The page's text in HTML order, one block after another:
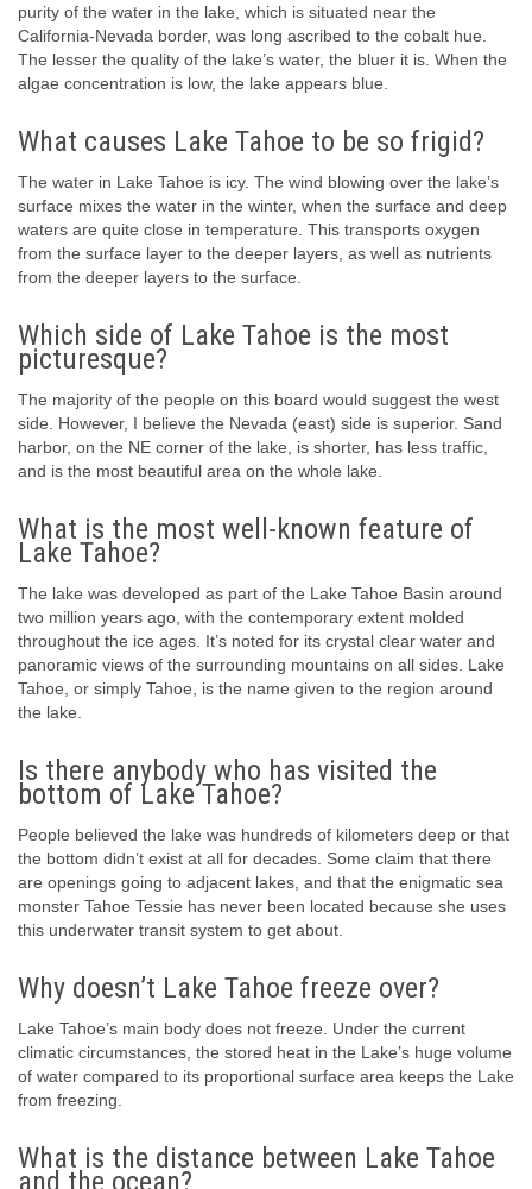
purity of the water in the lake, which is situated near the
California-Nevada border, was long ascribed to the cobalt hue.
The lesser the quality of the lake’s water, the bluer it is. When the
algae concentration is low, the lake appears blue.
What causes Lake Tahoe to be so frigid?
The water in Lake Tahoe is icy. The wind blowing over the lake’s
surface mixes the water in the winter, when the surface and deep
waters are quite close in temperature. This transports oxygen
from the surface layer to the deeper layers, as well as nutrients
from the deeper layers to the surface.
Which side of Lake Tahoe is the most
picturesque?
The majority of the people on this board would suggest the west
side. However, I believe the Nevada (east) side is superior. Sand
harbor, on the NE corner of the lake, is shorter, has less traffic,
and is the most beautiful area on the whole lake.
What is the most well-known feature of
Lake Tahoe?
The lake was developed as part of the Lake Tahoe Basin around
two million years ago, with the contemporary extent molded
throughout the ice ages. It’s noted for its crystal clear water and
panoramic views of the surrounding mountains on all sides. Lake
Tahoe, or simply Tahoe, is the name given to the region around
the lake.
Is there anybody who has visited the
bottom of Lake Tahoe?
People believed the lake was hundreds of kilometers deep or that
the bottom didn’t exist at all for decades. Some claim that there
are openings going to adjacent lakes, and that the enigmatic sea
monster Tahoe Tessie has never been located because she uses
this underwater transit system to get about.
Why doesn’t Lake Tahoe freeze over?
Lake Tahoe’s main body does not freeze. Under the current
climatic circumstances, the stored heat in the Lake’s huge volume
of water compared to its proportional surface area keeps the Lake
from freezing.
What is the distance between Lake Tahoe